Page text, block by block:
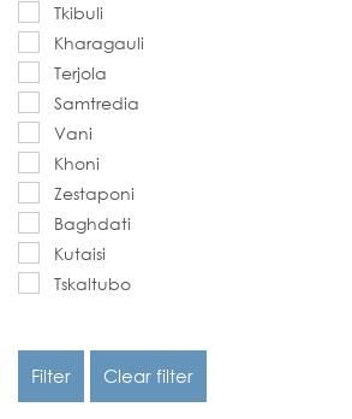
Tkibuli
Kharagauli
Terjola
Samtredia
Vani
Khoni
Zestaponi
Baghdati
Kutaisi
Tskaltubo
Filter Clear filter